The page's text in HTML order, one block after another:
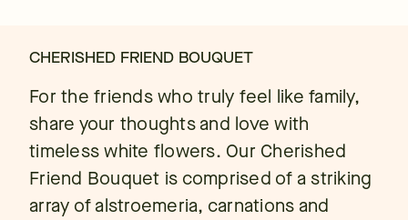
CHERISHED FRIEND BOUQUET
For the friends who truly feel like family,
share your thoughts and love with
timeless white flowers. Our Cherished
Friend Bouquet is comprised of a striking
array of alstroemeria, carnations and